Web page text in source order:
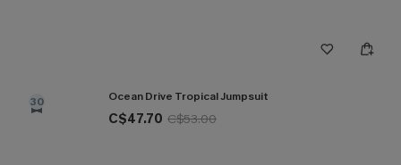
30 Ocean Drive Tropical Jumpsuit
C$47.70 C$53.00